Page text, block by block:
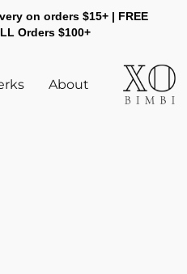
on orders $15+ | FREE
Orders $100+
About